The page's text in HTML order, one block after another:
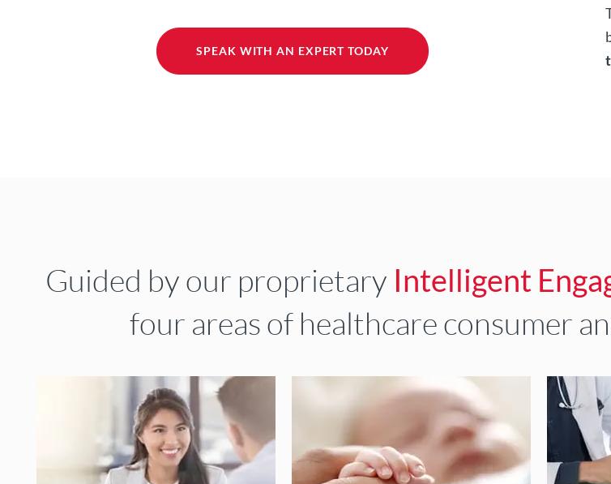
SPEAK WITH AN EXPERT TODAY
Guided by our proprietary Intelligent
four areas of healthcare consumer